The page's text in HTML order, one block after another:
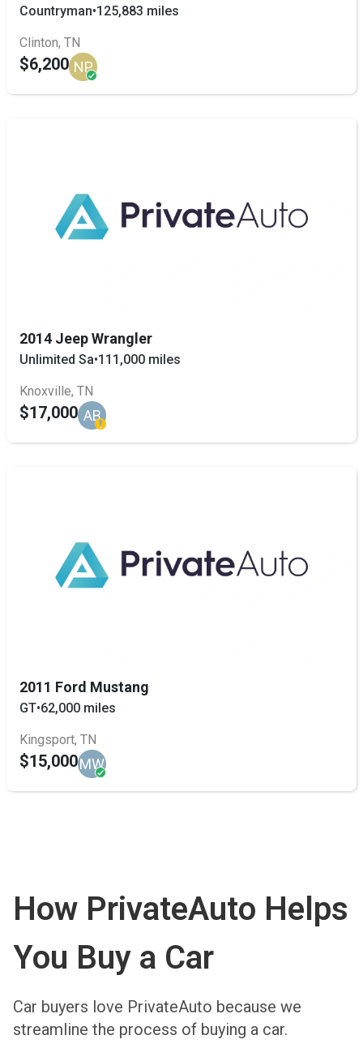
Countryman•125,883 miles
Clinton, TN
$6,200 NP
2014 Jeep Wrangler
Unlimited Sa•111,000 miles
Knoxville, TN
$17,000 AB
2011 Ford Mustang
GT•62,000 miles
Kingsport, TN
$15,000MW
How PrivateAuto Helps
You Buy a Car
Car buyers love PrivateAuto because we
streamline the process of buying a car.